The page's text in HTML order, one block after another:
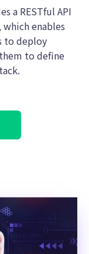
a RESTful API
enables
to deploy
to define